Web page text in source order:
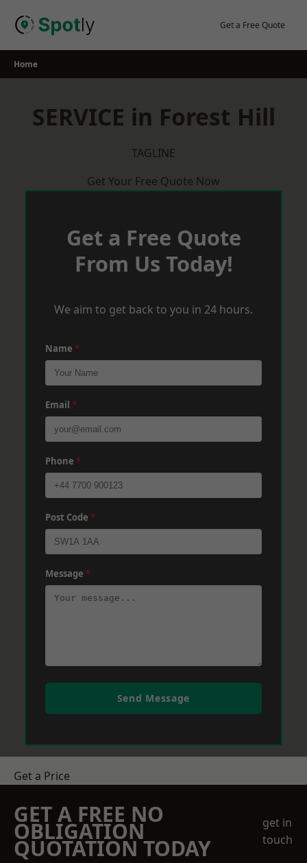
Get a Free Quote
Home
SERVICE in Forest Hill
TAGLINE
Get Your Free Quote Now
Get a Free Quote
From Us Today!
We aim to get back to you in 24 hours.
Name *
Email *
Phone *
Post Code *
Message *
Send Message
Get a Price
GET A FREE NO
OBLIGATION
QUOTATION TODAY
get in
touch